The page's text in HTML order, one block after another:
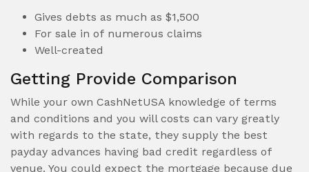
Gives debts as much as $1,500
For sale in of numerous claims
Well-created
Getting Provide Comparison
While your own CashNetUSA knowledge of terms
and conditions and you will costs can vary greatly
with regards to the state, they supply the best
payday advances having bad credit regardless of
venue. You could expect the mortgage because due